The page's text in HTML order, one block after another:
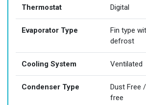
Thermostat Digital
Evaporator Type
Fin type
defrost
Cooling System Ventilated
Condenser Type
Dust Free
free